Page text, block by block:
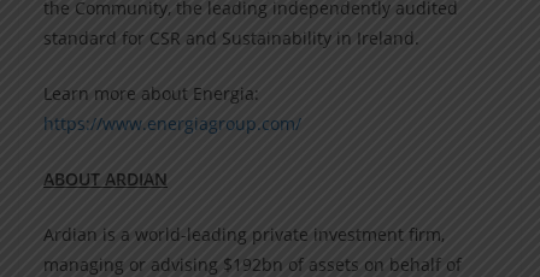
the Community, the leading independently audited
standard for CSR and Sustainability in Ireland.
Learn more about Energia:
https://www.energiagroup.com/
ABOUT ARDIAN
Ardian is a world-leading private investment firm,
managing or advising $192bn of assets on behalf of